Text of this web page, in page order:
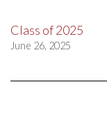
Class of 2025
June 26, 2025